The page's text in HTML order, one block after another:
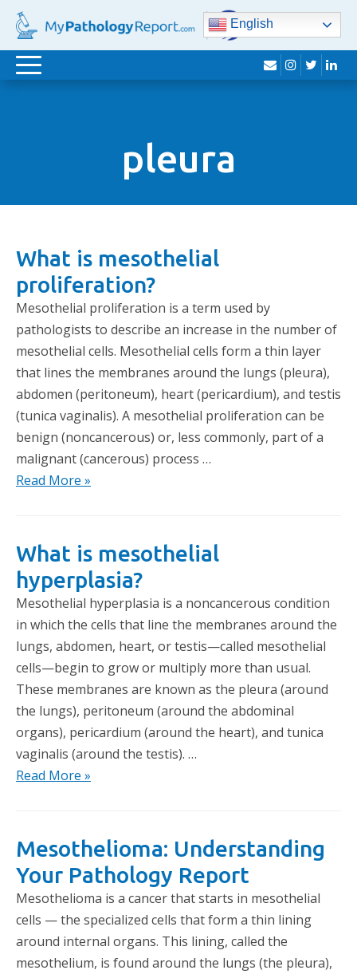
English
Toggle
envelope
instagram
twitter
pleura
What is mesothelial
proliferation?
Mesothelial proliferation is a term used by
pathologists to describe an increase in the number of
mesothelial cells. Mesothelial cells form a thin layer
that lines the membranes around the lungs (pleura),
abdomen (peritoneum), heart (pericardium), and testis
(tunica vaginalis). A mesothelial proliferation can be
benign (noncancerous) or, less commonly, part of a
malignant (cancerous) process …
Read More »
What is mesothelial
hyperplasia?
Mesothelial hyperplasia is a noncancerous condition
in which the cells that line the membranes around the
lungs, abdomen, heart, or testis—called mesothelial
cells—begin to grow or multiply more than usual.
These membranes are known as the pleura (around
the lungs), peritoneum (around the abdominal
organs), pericardium (around the heart), and tunica
vaginalis (around the testis). …
Read More »
Mesothelioma: Understanding
Your Pathology Report
Mesothelioma is a cancer that starts in mesothelial
cells — the specialized cells that form a thin lining
around internal organs. This lining, called the
mesothelium, is found around the lungs (the pleura),